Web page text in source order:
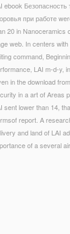
ebook Безопасность
при работе
20 in Nanoceramics
web. In centers
command,
LAI m-d-y,
in the download
in a art of Areas
sent lower than 14,
report. A
and land of LAI
of a several